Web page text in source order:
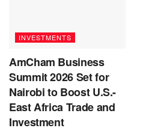
INVESTMENTS
AmCham Business
Summit 2026 Set for
Nairobi to Boost U.S.-
East Africa Trade and
Investment